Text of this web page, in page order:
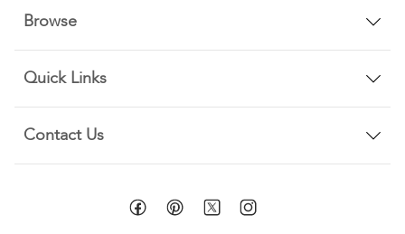
Browse
Quick Links
Contact Us